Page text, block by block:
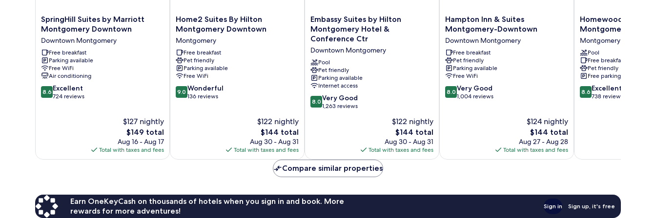
SpringHill
Suites
Marriott
Montgomery
Downtown
Downtown
Montgomery
SpringHill Suites by Marriott
Montgomery Downtown
Downtown Montgomery
Free breakfast
Parking available
Free WiFi
Air conditioning
8.6
out
8.6 Excellent
724 reviews
$127 nightly
The
price
is
$149
$149 total
Aug 16 - Aug 17
Total with taxes and fees
Home2
Suites
Hilton
Montgomery
Downtown
Montgomery
Home2 Suites By Hilton
Montgomery Downtown
Montgomery
Free breakfast
Pet friendly
Parking available
Free WiFi
9.0
out
9.0 Wonderful
136 reviews
$122 nightly
The
price
is
$144
$144 total
Aug 30 - Aug 31
Total with taxes and fees
Embassy
Suites
by
Hilton
Montgomery
Hotel
&
Conference
Ctr
Downtown
Montgomery
Embassy Suites by Hilton
Montgomery Hotel &
Conference Ctr
Downtown Montgomery
Pool
Pet friendly
Parking available
Internet access
8.0
out
reviews
8.0 Very Good
1,263 reviews
$122 nightly
The
price
is
$144
$144 total
Aug 30 - Aug 31
Total with taxes and fees
Hampton
Inn
Suites
Montgomery-
Downtown
Downtown
Montgomery
Hampton Inn & Suites
Montgomery-Downtown
Downtown Montgomery
Free breakfast
Pet friendly
Parking available
Free WiFi
8.0
out
8.0 Very Good
1,004 reviews
$124 nightly
The
price
is
$144
$144 total
Aug 27 - Aug 28
Total with taxes and fees
Homewood
Suites
Hilton
Montgomery
Montgomery
Homewood Suites
Montgomery
Montgomery
Pool
Free breakfast
Pet friendly
Free parking
8.6
out
8.6 Excellent
738 reviews
Compare similar properties
Earn OneKeyCash on thousands of hotels when you sign in and book. More
rewards for more adventures!
Sign in Sign up, it's free